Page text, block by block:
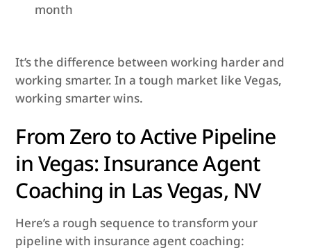
month
It’s the difference between working harder and
working smarter. In a tough market like Vegas,
working smarter wins.
From Zero to Active Pipeline
in Vegas: Insurance Agent
Coaching in Las Vegas, NV
Here’s a rough sequence to transform your
pipeline with insurance agent coaching: